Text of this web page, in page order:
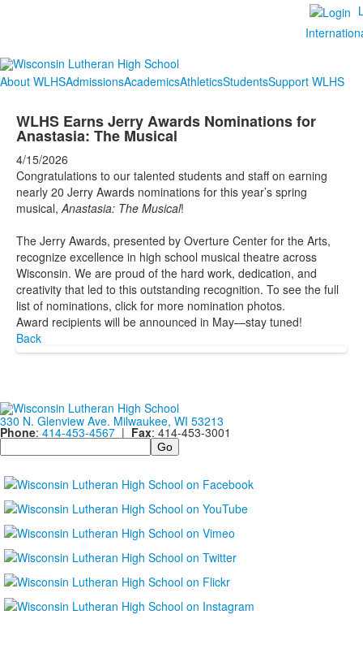
About WLHSAdmissionsAcademicsAthleticsStudentsSupport WLHS
WLHS Earns Jerry Awards Nominations for
Anastasia: The Musical
4/15/2026
Congratulations to our talented students and staff on earning
nearly 20 Jerry Awards nominations for this year’s spring
musical,Anastasia: The Musical!
The Jerry Awards, presented by Overture Center for the Arts,
recognize excellence in high school musical theatre across
Wisconsin. We are proud of the hard work, dedication, and
creativity that led to this outstanding recognition. To see the full
list of nominations, click for more nomination photos.
Award recipients will be announced in May—stay tuned!
Back
330 N. Glenview Ave. Milwaukee, WI 53213
Phone: 414-453-4567 | Fax: 414-453-3001
Search